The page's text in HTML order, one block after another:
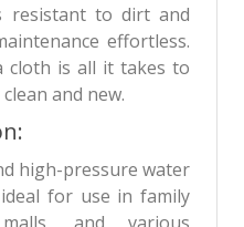
resistant to dirt and
effortless.
cloth is all it takes to
and new.
high-pressure water
for use in family
and various